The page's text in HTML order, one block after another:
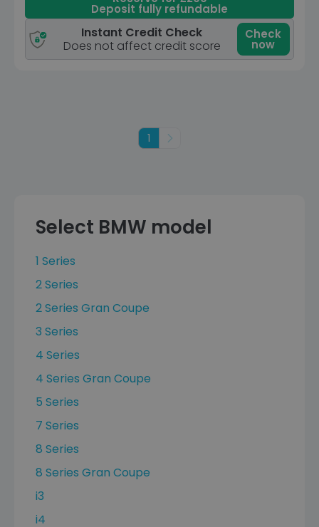
Deposit fully refundable
Instant Credit Check
Does not affect credit score
Check
now
1 Next
Select BMW model
1 Series
2 Series
2 Series Gran Coupe
3 Series
4 Series
4 Series Gran Coupe
5 Series
7 Series
8 Series
8 Series Gran Coupe
i3
i4